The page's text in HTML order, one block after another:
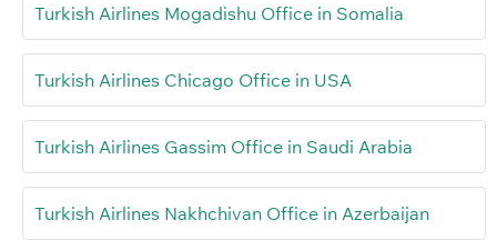
Turkish Airlines Mogadishu Office in Somalia
Turkish Airlines Chicago Office in USA
Turkish Airlines Gassim Office in Saudi Arabia
Turkish Airlines Nakhchivan Office in Azerbaijan